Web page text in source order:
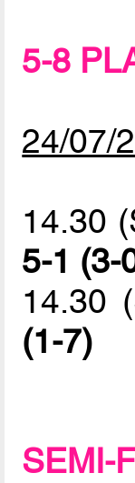
5-8
24/07/
14.30
5-1 (3-
14.30
(1-7)
SEMI-